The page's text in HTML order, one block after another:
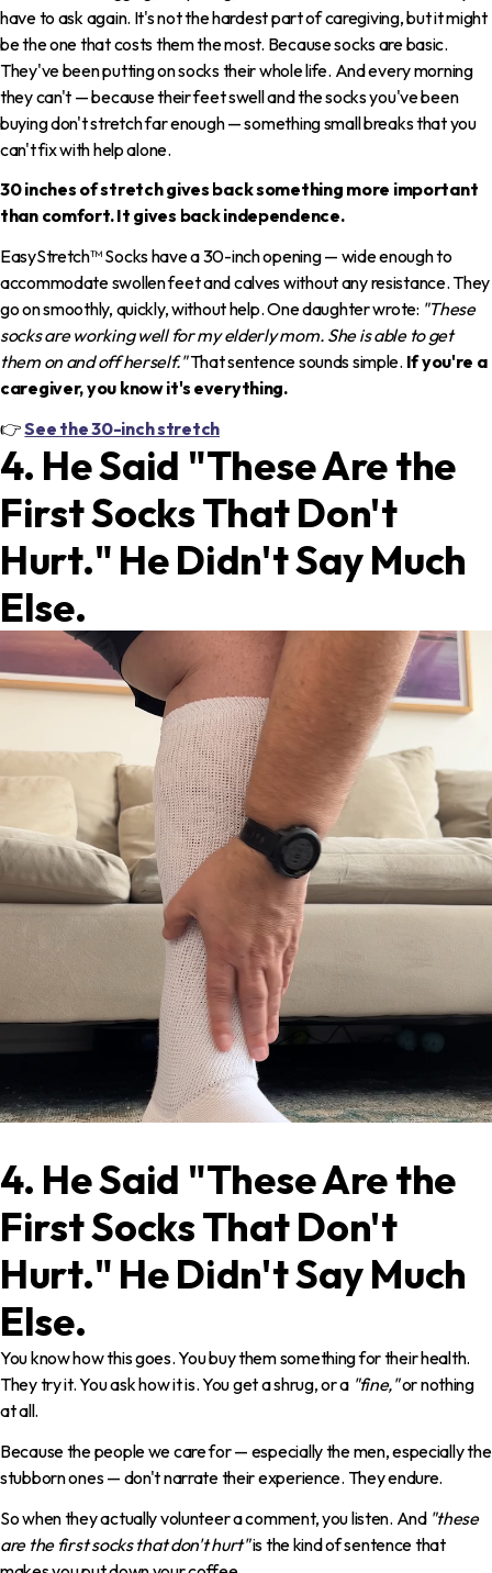
have to ask again. It's not the hardest part of caregiving, but it might
be the one that costs them the most. Because socks are basic.
They've been putting on socks their whole life. And every morning
they can't — because their feet swell and the socks you've been
buying don't stretch far enough — something small breaks that you
can't fix with help alone.
30 inches of stretch gives back something more important
than comfort. It gives back independence.
EasyStretch™ Socks have a 30-inch opening — wide enough to
accommodate swollen feet and calves without any resistance. They
go on smoothly, quickly, without help. One daughter wrote: "These
socks are working well for my elderly mom. She is able to get
them on and off herself."That sentence sounds simple. If you're a
caregiver, you know it's everything.
👉See the 30-inch stretch
4. He Said "These Are the
First Socks That Don't
Hurt." He Didn't Say Much
Else.
4. He Said "These Are the
First Socks That Don't
Hurt." He Didn't Say Much
Else.
You know how this goes. You buy them something for their health.
They try it. You ask how it is. You get a shrug, or a "fine,"or nothing
at all.
Because the people we care for — especially the men, especially the
stubborn ones — don't narrate their experience. They endure.
So when they actually volunteer a comment, you listen. And "these
are the first socks that don't hurt"is the kind of sentence that